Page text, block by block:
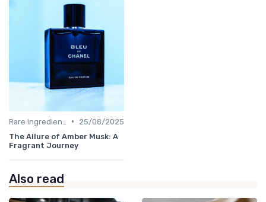
•
25/08/2025
The Allure of Amber Musk: A
Fragrant Journey
Also read